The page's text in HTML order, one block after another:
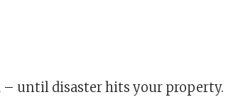
until disaster hits your property.